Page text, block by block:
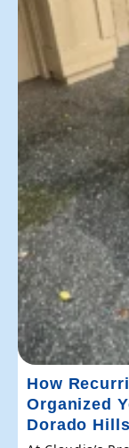
How
Organized
Dorado Hills